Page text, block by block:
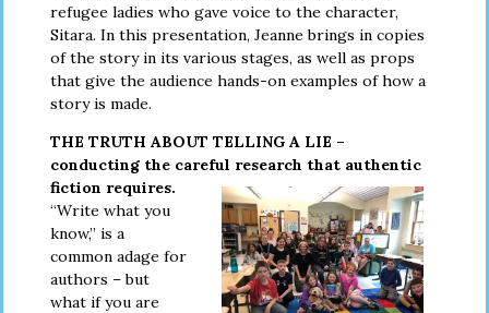
refugee ladies who gave voice to the character,
Sitara. In this presentation, Jeanne brings in copies
of the story in its various stages, as well as props
that give the audience hands-on examples of how a
story is made.
THE TRUTH ABOUT TELLING A LIE –
conducting the careful research that authentic
fiction requires.
“Write what you
know,” is a
common adage for
authors – but
what if you are